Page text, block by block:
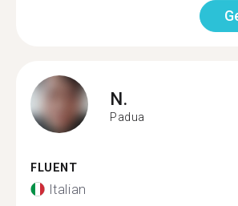
N.
Padua
FLUENT
Italian